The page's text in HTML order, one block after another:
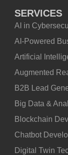
SERVICES
AI in
AI-Powered
Artificial
Augmented
B2B Lead
Big Data &
Blockchain
Chatbot
Digital Twin